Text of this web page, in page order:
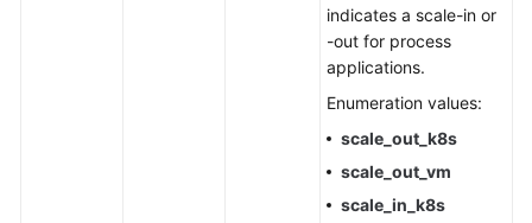
indicates a scale-in or
-out for process
applications.
Enumeration values:
scale_out_k8s
scale_out_vm
scale_in_k8s